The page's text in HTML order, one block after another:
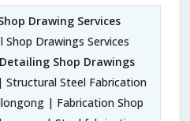
Drawing Services
Drawings Services
Shop Drawings
Steel Fabrication
| Fabrication Shop